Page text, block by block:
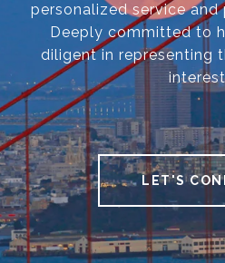
personalized service and
Deeply committed to
diligent in representing
LET'S